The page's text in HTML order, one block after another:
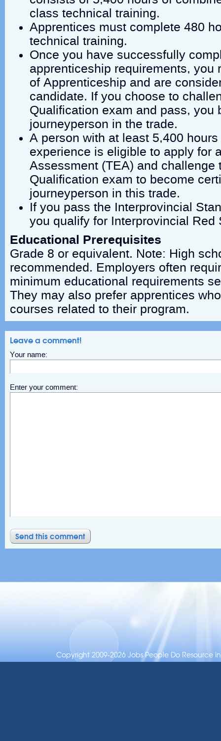
class technical training.
Apprentices must complete 480
technical training.
Once you have successfully
apprenticeship requirements, you
of Apprenticeship and are
candidate. If you choose to
Qualification exam and pass, you
journeyperson in the trade.
A person with at least 5,400
experience is eligible to apply for
Assessment (TEA) and challenge
Qualification exam to become
journeyperson in this trade.
If you pass the Interprovincial
you qualify for Interprovincial Red
Educational Prerequisites
Grade 8 or equivalent. Note: High
recommended. Employers often
minimum educational requirements
They may also prefer apprentices
courses related to their program.
Leave a comment!
Your name:
Enter your comment:
Copyright 2009-2026 Jobs People Do Resource